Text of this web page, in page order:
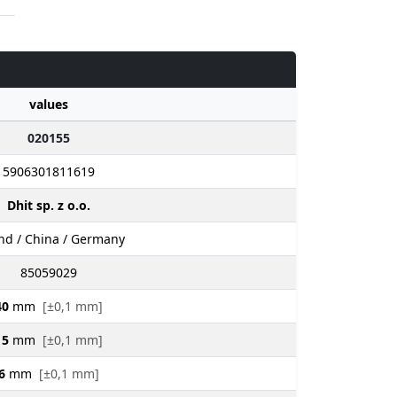
values
020155
5906301811619
Dhit sp. z o.o.
/ China / Germany
85059029
mm [±0,1 mm]
mm [±0,1 mm]
mm [±0,1 mm]